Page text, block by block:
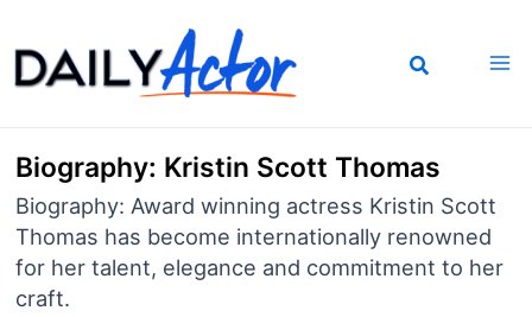
to
content
Biography: Kristin Scott Thomas
Biography: Award winning actress Kristin Scott
Thomas has become internationally renowned
for her talent, elegance and commitment to her
craft.